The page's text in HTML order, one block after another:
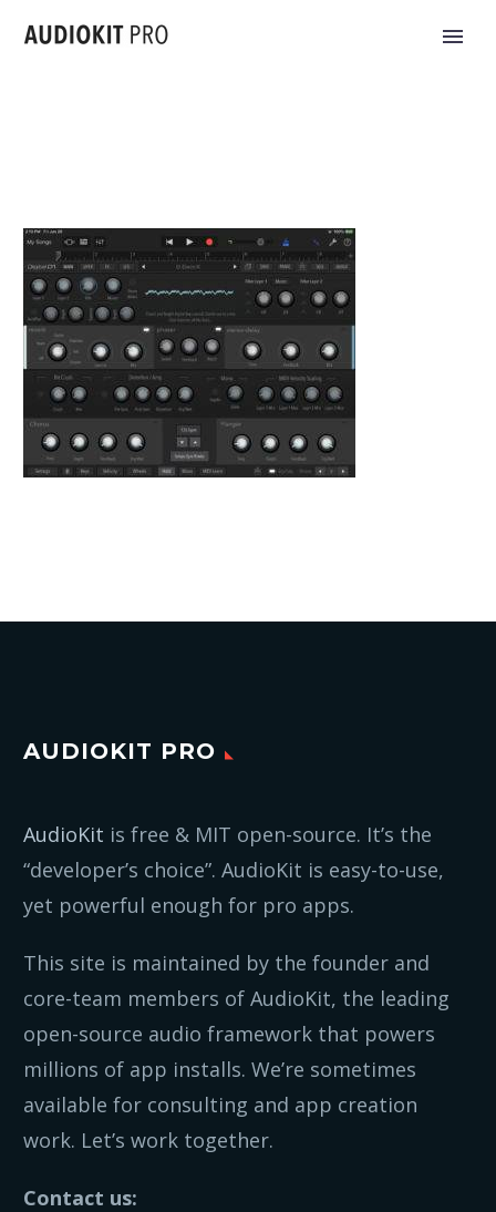
AUDIOKIT PRO
AudioKit is free & MIT open-source. It’s the
“developer’s choice”. AudioKit is easy-to-use,
yet powerful enough for pro apps.
This site is maintained by the founder and
core-team members of AudioKit, the leading
open-source audio framework that powers
millions of app installs. We’re sometimes
available for consulting and app creation
work. Let’s work together.
Contact us: